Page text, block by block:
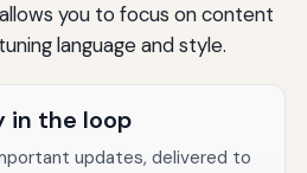
you to focus on content
language and style.
in the loop
updates, delivered to